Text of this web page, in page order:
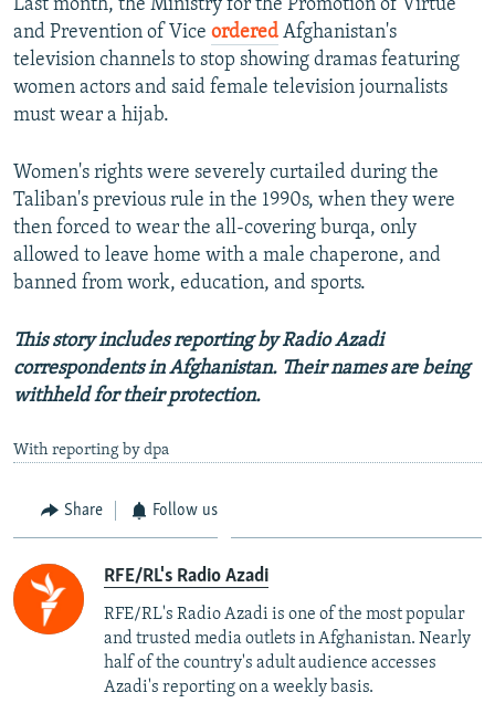
Last month, the Ministry for the Promotion of Virtue
and Prevention of Vice ordered Afghanistan's
television channels to stop showing dramas featuring
women actors and said female television journalists
must wear a hijab.
Women's rights were severely curtailed during the
Taliban's previous rule in the 1990s, when they were
then forced to wear the all-covering burqa, only
allowed to leave home with a male chaperone, and
banned from work, education, and sports.
This story includes reporting by Radio Azadi
correspondents in Afghanistan. Their names are being
withheld for their protection.
With reporting by dpa
Share Follow us
RFE/RL's Radio Azadi
RFE/RL's Radio Azadi is one of the most popular
and trusted media outlets in Afghanistan. Nearly
half of the country's adult audience accesses
Azadi's reporting on a weekly basis.